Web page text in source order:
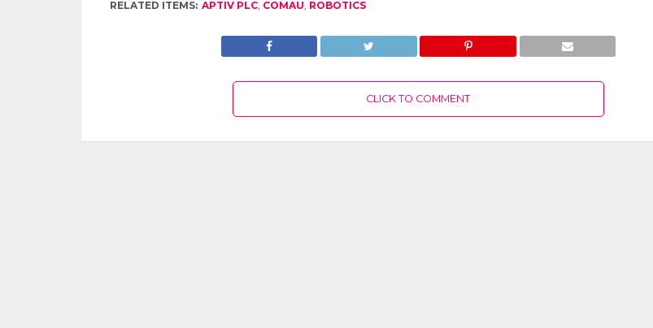
RELATED ITEMS: APTIV PLC, COMAU ROBOTICS
CLICK TO COMMENT